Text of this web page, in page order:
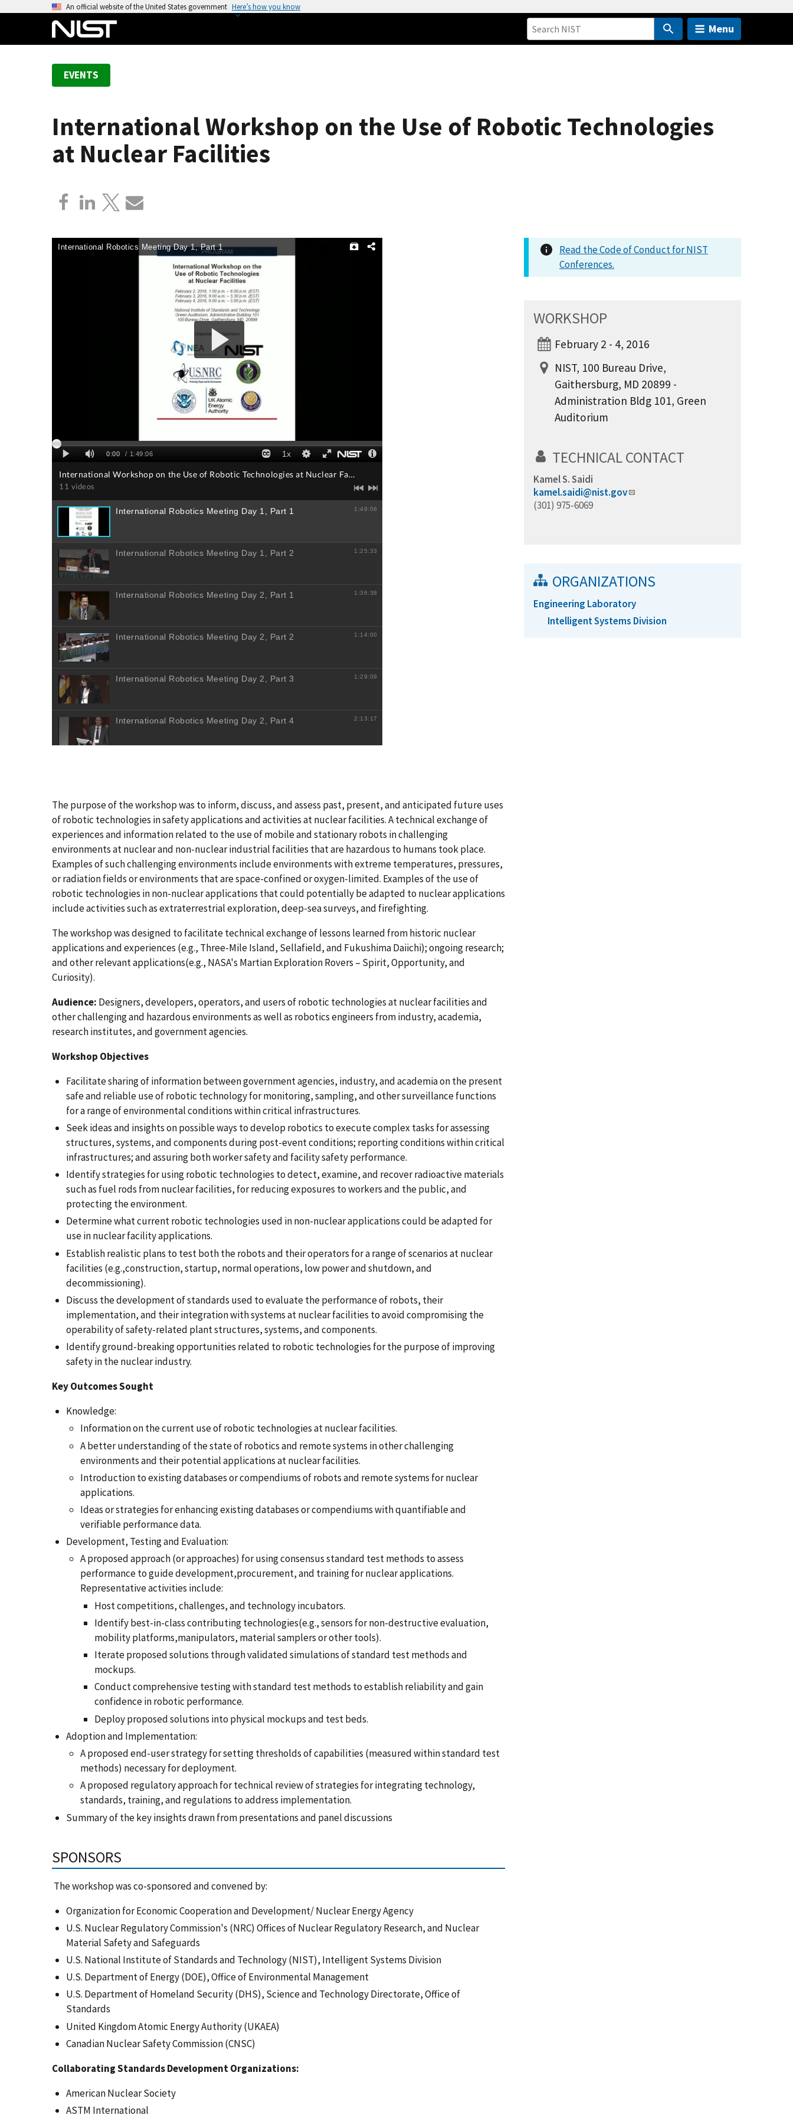
An official website of the United States government Here’s how you know
Menu
EVENTS
International Workshop on the Use of Robotic Technologies
at Nuclear Facilities
The purpose of the workshop was to inform, discuss, and assess past, present, and anticipated future uses
of robotic technologies in safety applications and activities at nuclear facilities. A technical exchange of
experiences and information related to the use of mobile and stationary robots in challenging
environments at nuclear and non-nuclear industrial facilities that are hazardous to humans took place.
Examples of such challenging environments include environments with extreme temperatures, pressures,
or radiation fields or environments that are space-confined or oxygen-limited. Examples of the use of
robotic technologies in non-nuclear applications that could potentially be adapted to nuclear applications
include activities such as extraterrestrial exploration, deep-sea surveys, and firefighting.
The workshop was designed to facilitate technical exchange of lessons learned from historic nuclear
applications and experiences (e.g., Three-Mile Island, Sellafield, and Fukushima Daiichi); ongoing research;
and other relevant applications(e.g., NASA's Martian Exploration Rovers – Spirit, Opportunity, and
Curiosity).
Audience: Designers, developers, operators, and users of robotic technologies at nuclear facilities and
other challenging and hazardous environments as well as robotics engineers from industry, academia,
research institutes, and government agencies.
Workshop Objectives
Facilitate sharing of information between government agencies, industry, and academia on the present
safe and reliable use of robotic technology for monitoring, sampling, and other surveillance functions
for a range of environmental conditions within critical infrastructures.
Seek ideas and insights on possible ways to develop robotics to execute complex tasks for assessing
structures, systems, and components during post-event conditions; reporting conditions within critical
infrastructures; and assuring both worker safety and facility safety performance.
Identify strategies for using robotic technologies to detect, examine, and recover radioactive materials
such as fuel rods from nuclear facilities, for reducing exposures to workers and the public, and
protecting the environment.
Determine what current robotic technologies used in non-nuclear applications could be adapted for
use in nuclear facility applications.
Establish realistic plans to test both the robots and their operators for a range of scenarios at nuclear
facilities (e.g.,construction, startup, normal operations, low power and shutdown, and
decommissioning).
Discuss the development of standards used to evaluate the performance of robots, their
implementation, and their integration with systems at nuclear facilities to avoid compromising the
operability of safety-related plant structures, systems, and components.
Identify ground-breaking opportunities related to robotic technologies for the purpose of improving
safety in the nuclear industry.
Key Outcomes Sought
Knowledge:
Information on the current use of robotic technologies at nuclear facilities.
A better understanding of the state of robotics and remote systems in other challenging
environments and their potential applications at nuclear facilities.
Introduction to existing databases or compendiums of robots and remote systems for nuclear
applications.
Ideas or strategies for enhancing existing databases or compendiums with quantifiable and
verifiable performance data.
Development, Testing and Evaluation:
A proposed approach (or approaches) for using consensus standard test methods to assess
performance to guide development,procurement, and training for nuclear applications.
Representative activities include:
Host competitions, challenges, and technology incubators.
Identify best-in-class contributing technologies(e.g., sensors for non-destructive evaluation,
mobility platforms,manipulators, material samplers or other tools).
Iterate proposed solutions through validated simulations of standard test methods and
mockups.
Conduct comprehensive testing with standard test methods to establish reliability and gain
confidence in robotic performance.
Deploy proposed solutions into physical mockups and test beds.
Adoption and Implementation:
A proposed end-user strategy for setting thresholds of capabilities (measured within standard test
methods) necessary for deployment.
A proposed regulatory approach for technical review of strategies for integrating technology,
standards, training, and regulations to address implementation.
Summary of the key insights drawn from presentations and panel discussions
SPONSORS
The workshop was co-sponsored and convened by:
Organization for Economic Cooperation and Development/ Nuclear Energy Agency
U.S. Nuclear Regulatory Commission's (NRC) Offices of Nuclear Regulatory Research, and Nuclear
Material Safety and Safeguards
U.S. National Institute of Standards and Technology (NIST), Intelligent Systems Division
U.S. Department of Energy (DOE), Office of Environmental Management
U.S. Department of Homeland Security (DHS), Science and Technology Directorate, Office of
Standards
United Kingdom Atomic Energy Authority (UKAEA)
Canadian Nuclear Safety Commission (CNSC)
Collaborating Standards Development Organizations:
American Nuclear Society
ASTM International
Read the Code of Conduct for NIST
Conferences.
WORKSHOP
February 2 - 4, 2016
NIST, 100 Bureau Drive,
Gaithersburg, MD 20899 -
Administration Bldg 101, Green
Auditorium
TECHNICAL CONTACT
Kamel S. Saidi
kamel.saidi@nist.gov
(301) 975-6069
ORGANIZATIONS
Engineering Laboratory
Intelligent Systems Division